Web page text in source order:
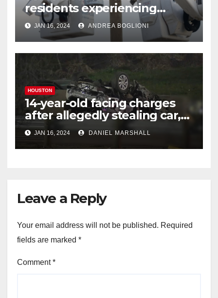
residents experiencing
power outages amid below-
freezing temperatures
JAN 16, 2024 ANDREA BOGLIONI
HOUSTON
14-year-old facing charges
after allegedly stealing car,
leading police on chase in
NW Houston
JAN 16, 2024 DANIEL MARSHALL
Leave a Reply
Your email address will not be published. Required
fields are marked *
Comment*